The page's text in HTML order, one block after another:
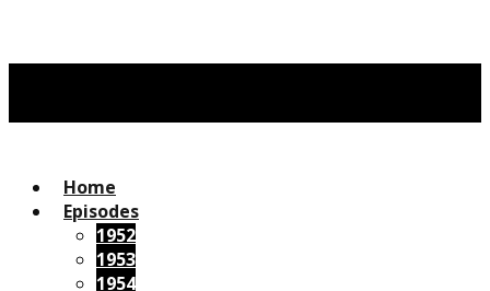
Home
Episodes
1952
1953
1954